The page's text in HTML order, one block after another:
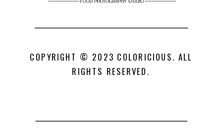
COPYRIGHT © 2023 COLORICIOUS. ALL
RIGHTS RESERVED.